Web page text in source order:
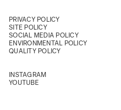
PRIVACY POLICY
SITE POLICY
SOCIAL MEDIA POLICY
ENVIRONMENTAL POLICY
QUALITY POLICY
INSTAGRAM
YOUTUBE